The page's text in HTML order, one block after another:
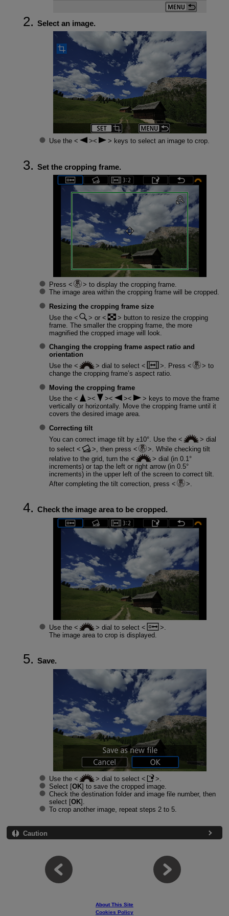
Select an image.
Use the keys to select an image to crop.
Set the cropping frame.
Press
to display the cropping frame.
The image area within the cropping frame will be cropped.
Resizing the cropping frame size
Use the
or
button to resize the cropping
frame. The smaller the cropping frame, the more
magnified the cropped image will look.
Changing the cropping frame aspect ratio and
orientation
Use the
dial to select . Press
to
change the cropping frame’s aspect ratio.
Moving the cropping frame
Use the
keys to move the frame
vertically or horizontally. Move the cropping frame until it
covers the desired image area.
Correcting tilt
You can correct image tilt by ±10°. Use the
dial
to select
, then press
. While checking tilt
relative to the grid, turn the
dial (in 0.1°
increments) or tap the left or right arrow (in 0.5°
increments) in the upper left of the screen to correct tilt.
After completing the tilt correction, press
Check the image area to be cropped.
Use the dial to select
The image area to crop is displayed.
Save.
Use the dial to select
Select [OK] to save the cropped image.
Check the destination folder and image file number, then
select [OK].
To crop another image, repeat steps 2 to 5.
Caution
About This Site
Cookies Policy